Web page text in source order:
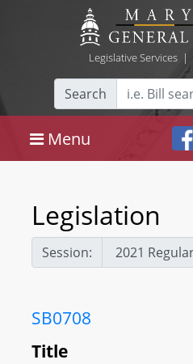
Legislative Services|
Search
Menu
Legislation
Session:
SB0708
Title